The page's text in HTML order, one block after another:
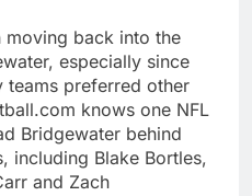
back into the
especially since
teams preferred other
knows one NFL
Bridgewater behind
including Blake Bortles,
and Zach